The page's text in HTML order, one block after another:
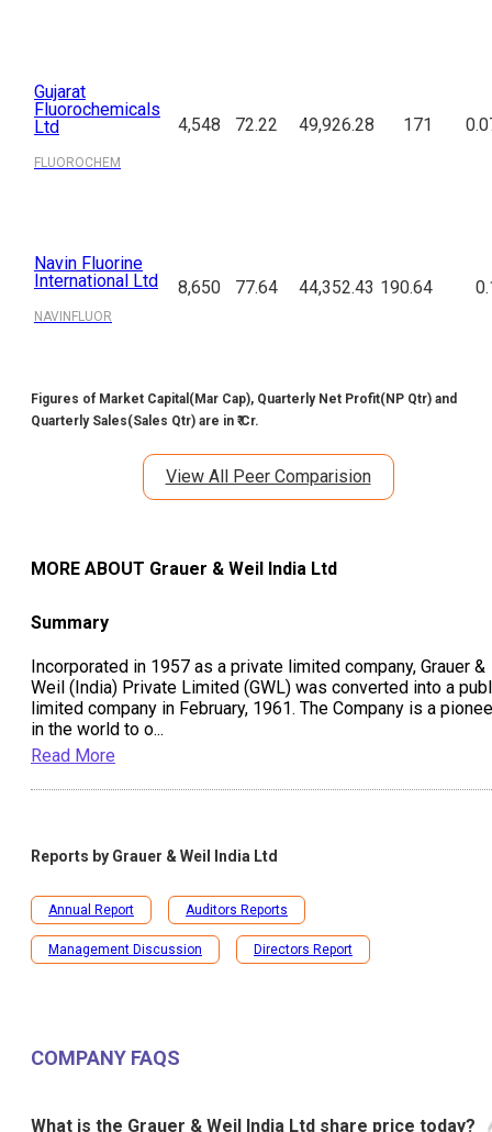
Gujarat
Fluorochemicals
Ltd
FLUOROCHEM
4,548 72.22 49,926.28 171
Navin Fluorine
International Ltd
NAVINFLUOR
8,650 77.64 44,352.43 190.64
Figures of Market Capital(Mar Cap), Quarterly Net Profit(NP Qtr) and
Quarterly Sales(Sales Qtr) are in ₹ Cr.
View All Peer Comparision
MORE ABOUT Grauer & Weil India Ltd
Summary
Incorporated in 1957 as a private limited company, Grauer &
Weil (India) Private Limited (GWL) was converted into a
limited company in February, 1961. The Company is a
in the world to o...
Read More
Reports by Grauer & Weil India Ltd
Annual Report Auditors Reports
Management Discussion Directors Report
COMPANY FAQS
What is the Grauer & Weil India Ltd share price today?